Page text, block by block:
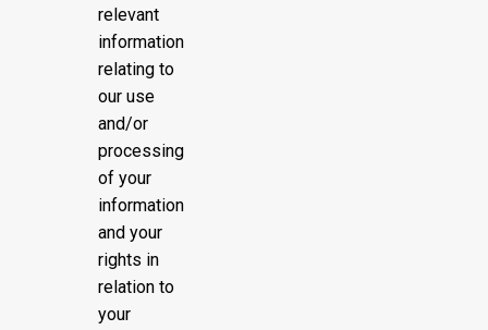
relevant
information
relating to
our use
and/or
processing
of your
information
and your
rights in
relation to
your